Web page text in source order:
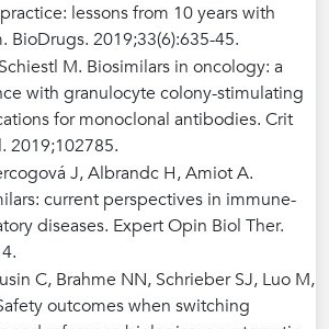
lessons from 10 years with
BioDrugs. 2019;33(6):635-45.
M. Biosimilars in oncology: a
with granulocyte colony-stimulating
for monoclonal antibodies. Crit
2019;102785.
J, Albrandc H, Amiot A.
current perspectives in immune-
diseases. Expert Opin Biol Ther.
C, Brahme NN, Schrieber SJ, Luo M,
outcomes when switching